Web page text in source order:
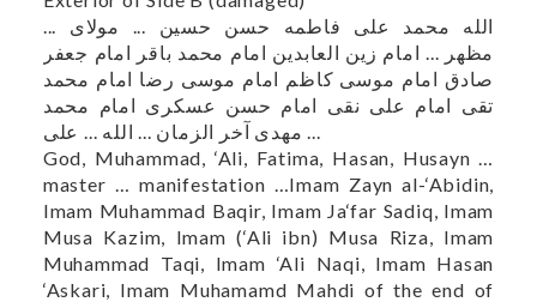
الله محمد علی فاطمه حسن حسين ... مولای ...
مظهر ... امام زین العابدین امام محمد باقر امام جعفر
صادق امام موسى کاظم امام موسی رضا امام محمد
تقی امام علی نقی امام حسن عسکری امام محمد
God, Muhammad, ‘Ali, Fatima, Hasan, Husayn …
master … manifestation …Imam Zayn al-‘Abidin,
Imam Muhammad Baqir, Imam Ja‘far Sadiq, Imam
Musa Kazim, Imam (‘Ali ibn) Musa Riza, Imam
Muhammad Taqi, Imam ‘Ali Naqi, Imam Hasan
‘Askari, Imam Muhamamd Mahdi of the end of